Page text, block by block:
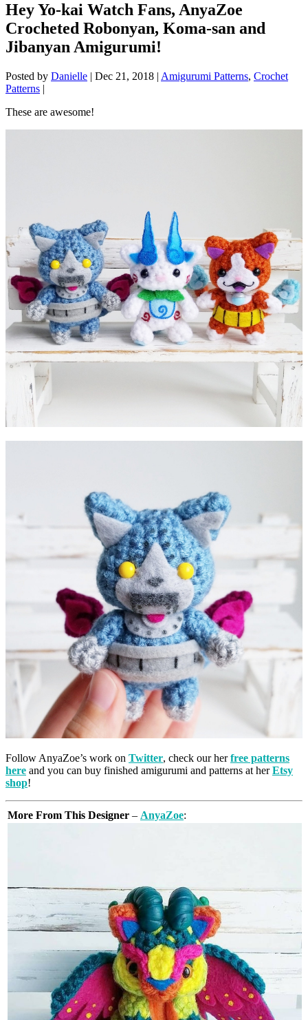
Hey Yo-kai Watch Fans, AnyaZoe
Crocheted Robonyan, Koma-san and
Jibanyan Amigurumi!
Posted by Danielle | Dec 21, 2018 | Amigurumi Patterns, Crochet
Patterns |
These are awesome!
Follow AnyaZoe’s work on Twitter, check our herfree patterns
here and you can buy finished amigurumi and patterns at herEtsy
shop!
More From This Designer – AnyaZoe: